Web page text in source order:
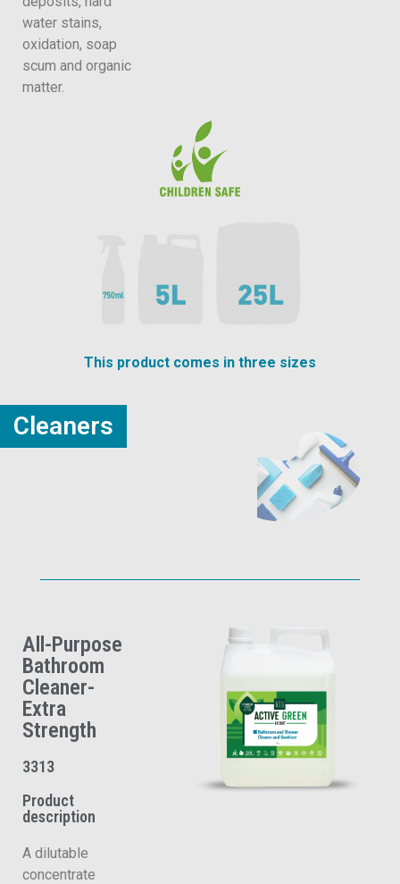
water stains,
oxidation, soap
scum and organic
matter.
This product comes in three sizes
Cleaners
All-Purpose
Bathroom
Cleaner-
Extra
Strength
3313
Product
description
A dilutable
concentrate